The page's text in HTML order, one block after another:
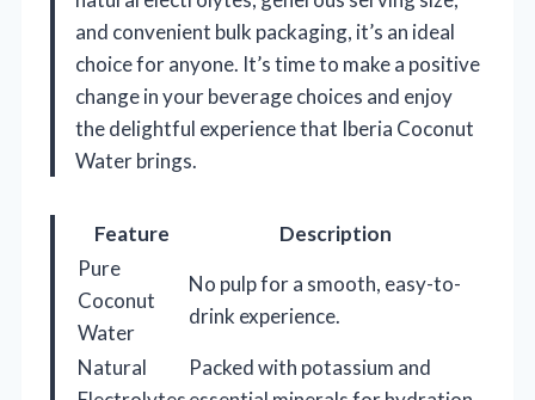
and convenient bulk packaging, it’s an ideal
choice for anyone. It’s time to make a positive
change in your beverage choices and enjoy
the delightful experience that Iberia Coconut
Water brings.
Feature
Description
Pure
Coconut
Water
No pulp for a smooth, easy-to-
drink experience.
Natural
Packed with potassium and